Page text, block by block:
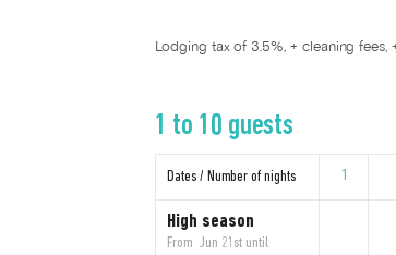
Lodging tax of 3.5%, + cleaning fees,
1 to 10 guests
Dates / Number of nights 1
High season
From Jun 21st until